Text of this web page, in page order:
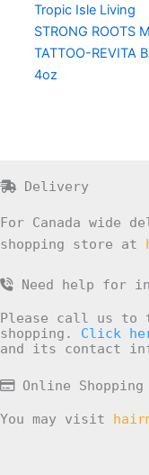
Tropic Isle Living
STRONG ROOTS
TATTOO-REVITA
4oz
Delivery
For Canada wide
shopping store at
Need help for
Please call us to
shopping. Click
and its contact
Online Shopping
You may visit